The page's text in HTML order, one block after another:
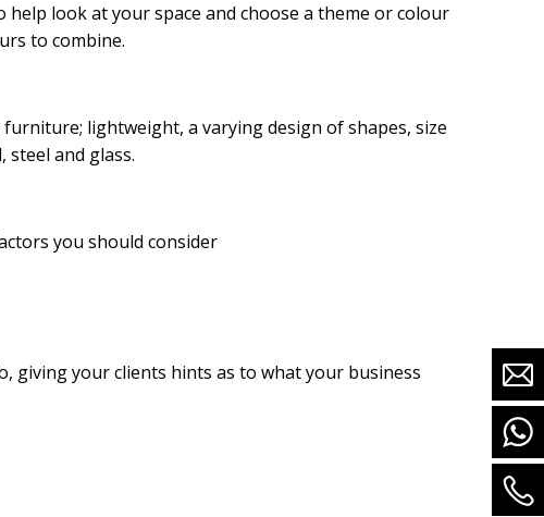
look at your space and choose a theme or colour
to combine.
lightweight, a varying design of shapes, size
steel and glass.
you should consider
your clients hints as to what your business